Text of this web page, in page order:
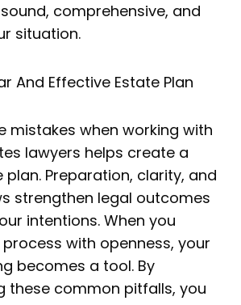
comprehensive, and
situation.
And Effective Estate Plan
mistakes when working with
lawyers helps create a
plan. Preparation, clarity, and
strengthen legal outcomes
intentions. When you
with openness, your
becomes a tool. By
these common pitfalls, you